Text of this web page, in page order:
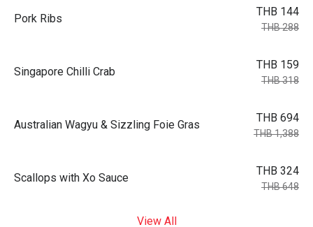
Pork Ribs
THB 144
THB 288
Singapore Chilli Crab
THB 159
THB 318
Australian Wagyu & Sizzling Foie Gras
THB 694
THB 1,388
Scallops with Xo Sauce
THB 324
THB 648
View All